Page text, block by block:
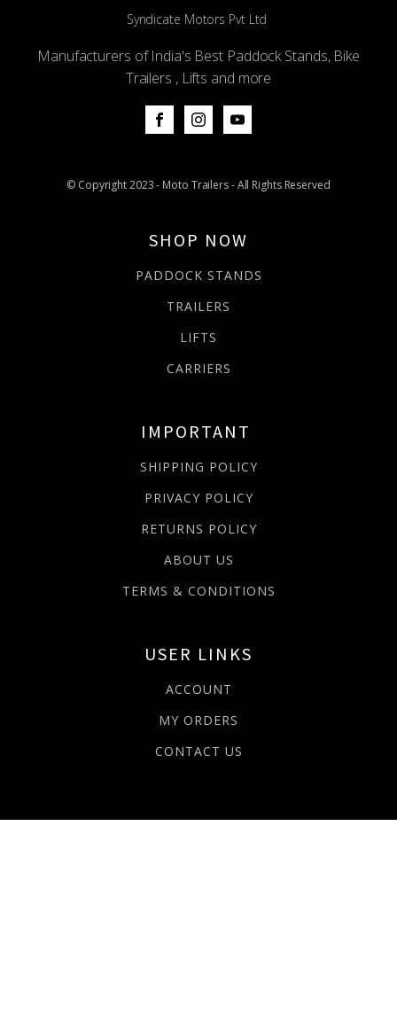
Syndicate Motors Pvt Ltd
Manufacturers of India's Best Paddock Stands, Bike
Trailers , Lifts and more
© Copyright 2023 - Moto Trailers - All Rights Reserved
SHOP NOW
PADDOCK STANDS
TRAILERS
LIFTS
CARRIERS
IMPORTANT
SHIPPING POLICY
PRIVACY POLICY
RETURNS POLICY
ABOUT US
TERMS & CONDITIONS
USER LINKS
ACCOUNT
MY ORDERS
CONTACT US